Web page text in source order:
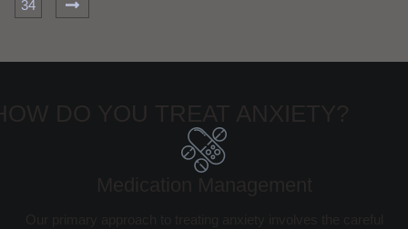
34
DO YOU TREAT ANXIETY?
Medication Management
Our primary approach to treating anxiety involves the careful